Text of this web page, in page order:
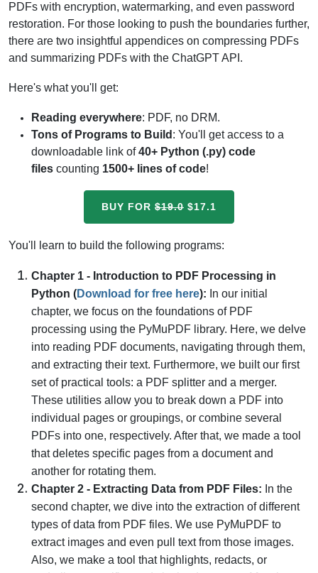
PDFs with encryption, watermarking, and even password
restoration. For those looking to push the boundaries further,
there are two insightful appendices on compressing PDFs
and summarizing PDFs with the ChatGPT API.
Here's what you'll get:
Reading everywhere: PDF, no DRM.
Tons of Programs to Build : You'll get access to a
downloadable link of40+ Python (.py) code
files counting 1500+ lines of code!
BUY FOR $19.0 $17.1
You'll learn to build the following programs:
Chapter 1 - Introduction to PDF Processing in
Python (Download for free here): In our initial
chapter, we focus on the foundations of PDF
processing using the PyMuPDF library. Here, we delve
into reading PDF documents, navigating through them,
and extracting their text. Furthermore, we built our first
set of practical tools: a PDF splitter and a merger.
These utilities allow you to break down a PDF into
individual pages or groupings, or combine several
PDFs into one, respectively. After that, we made a tool
that deletes specific pages from a document and
another for rotating them.
Chapter 2 - Extracting Data from PDF Files: In the
second chapter, we dive into the extraction of different
types of data from PDF files. We use PyMuPDF to
extract images and even pull text from those images.
Also, we make a tool that highlights, redacts, or